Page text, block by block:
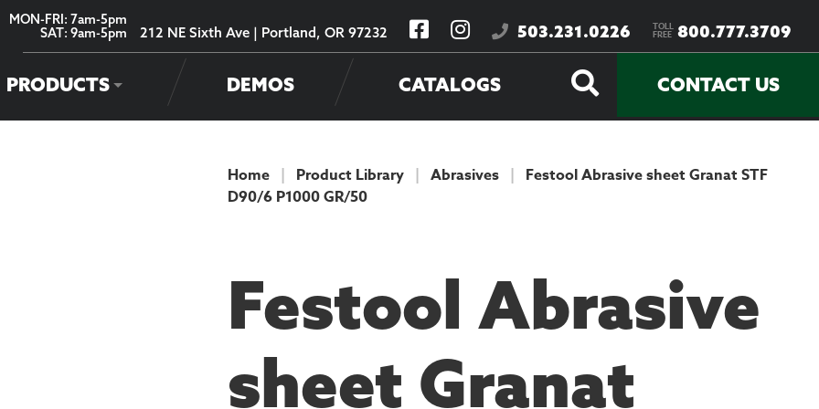
MON-FRI: 7am-5pm
SAT: 9am-5pm
212 NE Sixth Ave | Portland, OR 97232 503.231.0226 TOLL
FREE 800.777.3709
PRODUCTS DEMOS CATALOGS CONTACT US
Home | Product Library | Abrasives | Festool Abrasive sheet Granat STF
D90/6 P1000 GR/50
Festool Abrasive
sheet Granat